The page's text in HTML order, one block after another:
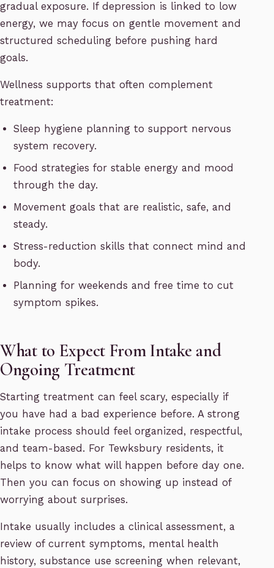
gradual exposure. If depression is linked to low
energy, we may focus on gentle movement and
structured scheduling before pushing hard
goals.
Wellness supports that often complement
treatment:
Sleep hygiene planning to support nervous
system recovery.
Food strategies for stable energy and mood
through the day.
Movement goals that are realistic, safe, and
steady.
Stress-reduction skills that connect mind and
body.
Planning for weekends and free time to cut
symptom spikes.
What to Expect From Intake and
Ongoing Treatment
Starting treatment can feel scary, especially if
you have had a bad experience before. A strong
intake process should feel organized, respectful,
and team-based. For Tewksbury residents, it
helps to know what will happen before day one.
Then you can focus on showing up instead of
worrying about surprises.
Intake usually includes a clinical assessment, a
review of current symptoms, mental health
history, substance use screening when relevant,